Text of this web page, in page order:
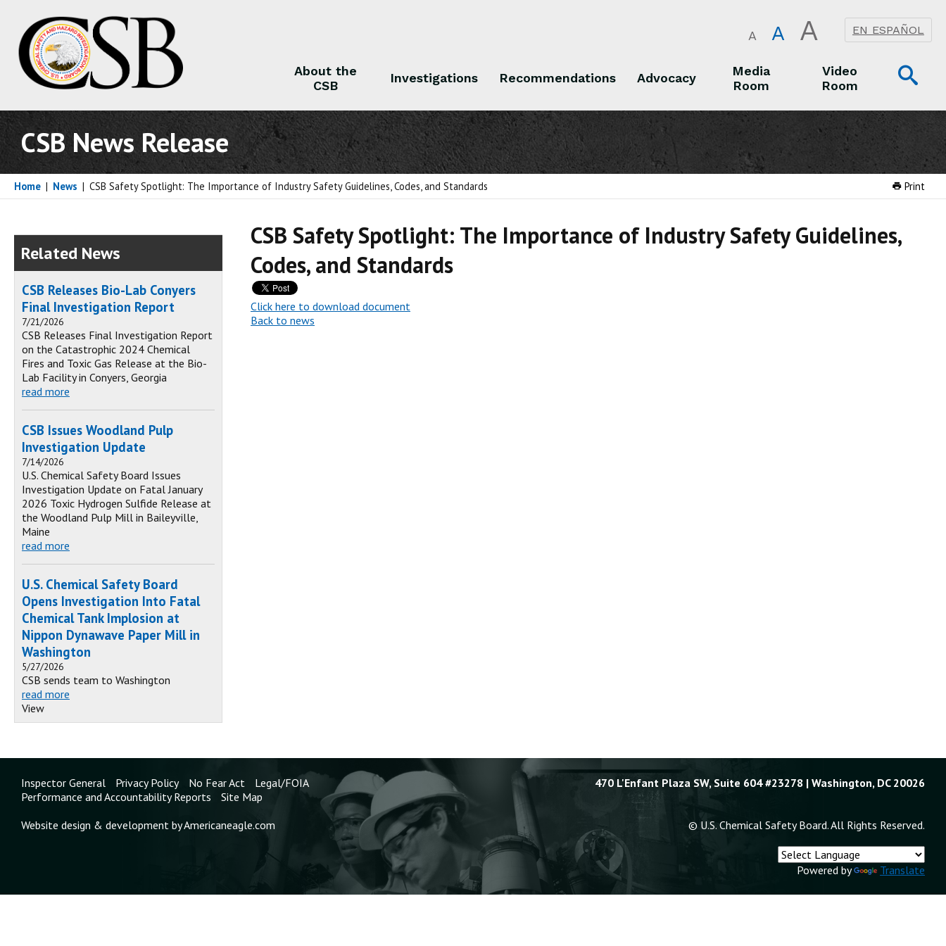
A A A EN ESPAÑOL
About the
CSB
Investigations Recommendations Advocacy
Media
Room
Video
Room
CSB News Release
Print
Home | News | CSB Safety Spotlight: The Importance of Industry Safety Guidelines, Codes, and Standards
CSB Safety Spotlight: The Importance of Industry Safety Guidelines,
Codes, and Standards
Click here to download document
Back to news
Related News
CSB Releases Bio-Lab Conyers
Final Investigation Report
7/21/2026
CSB Releases Final Investigation Report
on the Catastrophic 2024 Chemical
Fires and Toxic Gas Release at the Bio-
Lab Facility in Conyers, Georgia
read more
CSB Issues Woodland Pulp
Investigation Update
7/14/2026
U.S. Chemical Safety Board Issues
Investigation Update on Fatal January
2026 Toxic Hydrogen Sulfide Release at
the Woodland Pulp Mill in Baileyville,
Maine
read more
U.S. Chemical Safety Board
Opens Investigation Into Fatal
Chemical Tank Implosion at
Nippon Dynawave Paper Mill in
Washington
5/27/2026
CSB sends team to Washington
read more
View
Inspector General Privacy Policy No Fear Act
Legal/FOIA
Performance and Accountability Reports
Site Map
470 L'Enfant Plaza SW, Suite 604 #23278 | Washington, DC 20026
Website design & development by Americaneagle.com © U.S. Chemical Safety Board. All Rights Reserved.
Powered by Translate